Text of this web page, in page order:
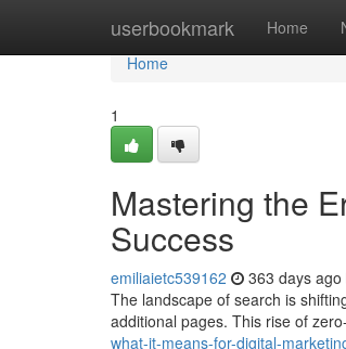
userbookmark Home
Home
Home
1
Mastering the
Success
emiliaietc539162 363 days ago
The landscape of search is
additional pages. This rise of
what-it-means-for-digital-